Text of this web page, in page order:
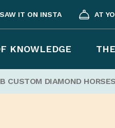
IT ON INSTA AT
KNOWLEDGE
CUSTOM DIAMOND